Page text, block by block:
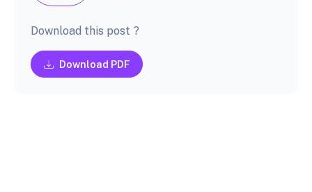
Download this post ?
Download PDF